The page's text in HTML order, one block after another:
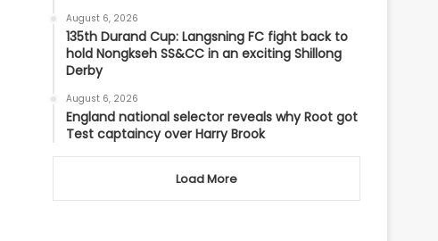
August 6, 2026
135th Durand Cup: Langsning FC fight back to
hold Nongkseh SS&CC in an exciting Shillong
Derby
August 6, 2026
England national selector reveals why Root got
Test captaincy over Harry Brook
Load More